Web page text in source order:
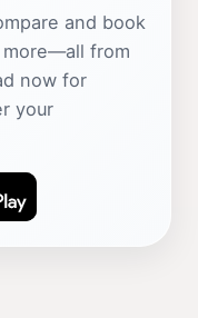
and book
from
now for
your